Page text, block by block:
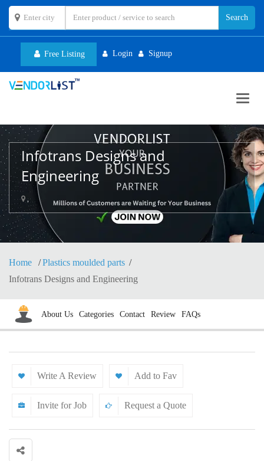
Free Listing Login Signup
Infotrans Designs and
Engineering
,
Home
Plastics moulded parts
Infotrans Designs and Engineering
About Us Categories Contact Review FAQs
Write A Review Add to Fav
Invite for Job Request a Quote